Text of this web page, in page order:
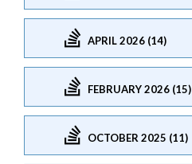
APRIL 2026 (14)
FEBRUARY 2026 (15)
OCTOBER 2025 (11)